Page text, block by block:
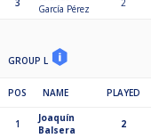
3
García Pérez
2
GROUP L
POS NAME PLAYED
1
Joaquín
Balsera
2